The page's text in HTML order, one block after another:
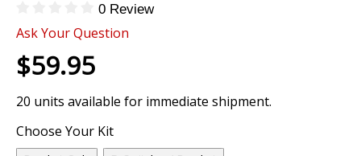
0 Review
Ask Your Question
$59.95
20 units available for immediate shipment.
Choose Your Kit